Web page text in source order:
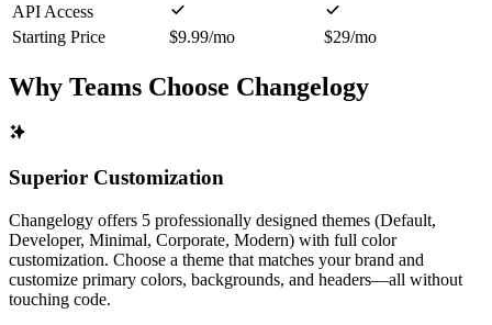
API Access
Starting Price
$9.99/mo $29/mo
Why Teams Choose Changelogy
Superior Customization
Changelogy offers 5 professionally designed themes (Default,
Developer, Minimal, Corporate, Modern) with full color
customization. Choose a theme that matches your brand and
customize primary colors, backgrounds, and headers—all without
touching code.